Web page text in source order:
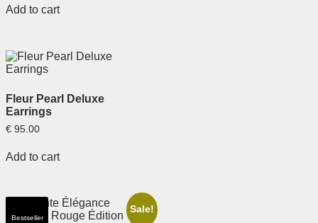
Add to cart
Fleur Pearl Deluxe
Earrings
€ 95.00
Add to cart
Sale!
Bestseller